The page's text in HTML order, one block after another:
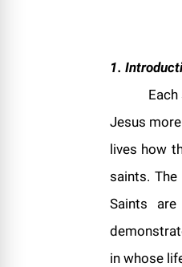
1.
Jesus
lives how
saints.
Saints
in whose